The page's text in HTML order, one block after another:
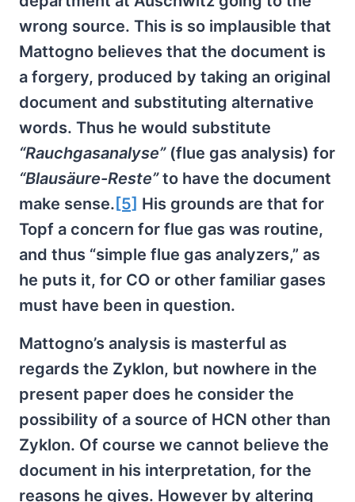
wrong source. This is so implausible that
Mattogno believes that the document is
a forgery, produced by taking an original
document and substituting alternative
words. Thus he would substitute
“Rauchgasanalyse”(flue gas analysis) for
“Blausäure-Reste”to have the document
make sense. [5] His grounds are that for
Topf a concern for flue gas was routine,
and thus “simple flue gas analyzers,” as
he puts it, for CO or other familiar gases
must have been in question.
Mattogno’s analysis is masterful as
regards the Zyklon, but nowhere in the
present paper does he consider the
possibility of a source of HCN other than
Zyklon. Of course we cannot believe the
document in his interpretation, for the
reasons he gives. However by altering